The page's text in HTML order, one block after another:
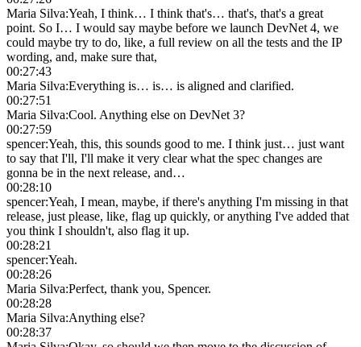
Maria Silva:Yeah, I think… I think that's… that's, that's a great
point. So I… I would say maybe before we launch DevNet 4, we
could maybe try to do, like, a full review on all the tests and the IP
wording, and, make sure that,
00:27:43
Maria Silva:Everything is… is… is aligned and clarified.
00:27:51
Maria Silva:Cool. Anything else on DevNet 3?
00:27:59
spencer:Yeah, this, this sounds good to me. I think just… just want
to say that I'll, I'll make it very clear what the spec changes are
gonna be in the next release, and…
00:28:10
spencer:Yeah, I mean, maybe, if there's anything I'm missing in that
release, just please, like, flag up quickly, or anything I've added that
you think I shouldn't, also flag it up.
00:28:21
spencer:Yeah.
00:28:26
Maria Silva:Perfect, thank you, Spencer.
00:28:28
Maria Silva:Anything else?
00:28:37